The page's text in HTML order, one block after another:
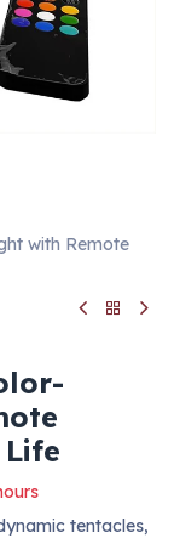
with Remote
tentacles,